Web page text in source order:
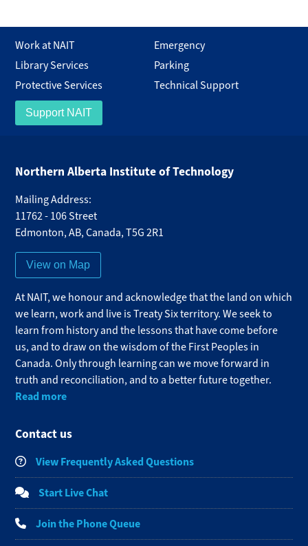
Work at NAIT
Emergency
Library Services
Parking
Protective Services
Technical Support
Support NAIT
Northern Alberta Institute of Technology
Mailing Address:
11762 - 106 Street
Edmonton,AB,Canada,T5G 2R1
View on Map
At NAIT, we honour and acknowledge that the land on which
we learn, work and live is Treaty Six territory. We seek to
learn from history and the lessons that have come before
us, and to draw on the wisdom of the First Peoples in
Canada. Only through learning can we move forward in
truth and reconciliation, and to a better future together.
Read more
Contact us
View Frequently Asked Questions
Start Live Chat
Join the Phone Queue